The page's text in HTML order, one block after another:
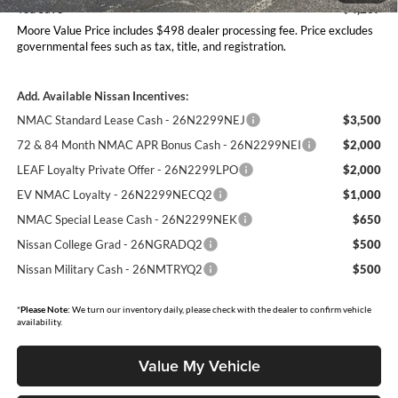
You Save
$4,237
Moore Value Price includes $498 dealer processing fee. Price excludes
governmental fees such as tax, title, and registration.
Add. Available Nissan Incentives:
NMAC Standard Lease Cash - 26N2299NEJ
$3,500
72 & 84 Month NMAC APR Bonus Cash - 26N2299NEI
$2,000
LEAF Loyalty Private Offer - 26N2299LPO
$2,000
EV NMAC Loyalty - 26N2299NECQ2
$1,000
NMAC Special Lease Cash - 26N2299NEK
$650
Nissan College Grad - 26NGRADQ2
$500
Nissan Military Cash - 26NMTRYQ2
$500
*Please Note: We turn our inventory daily, please check with the dealer to confirm vehicle
availability.
Value My Vehicle